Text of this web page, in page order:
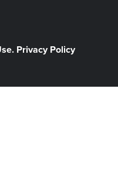
Privacy Policy